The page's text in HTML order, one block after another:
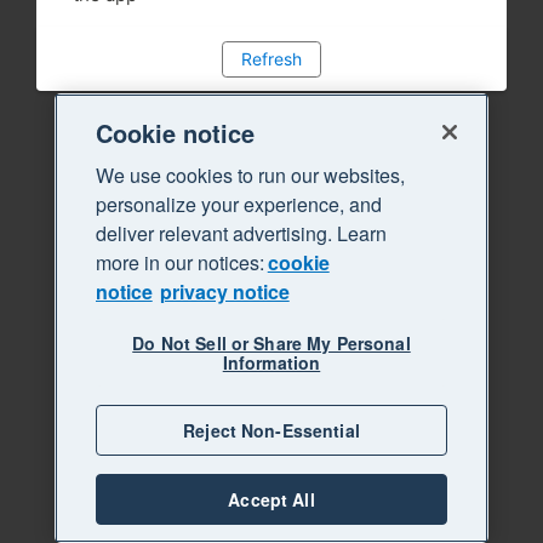
Refresh
Cookie notice
We use cookies to run our websites,
personalize your experience, and
deliver relevant advertising. Learn
more in our notices:cookie
notice privacy notice
Do Not Sell or Share My Personal
Information
Reject Non-Essential
Accept All